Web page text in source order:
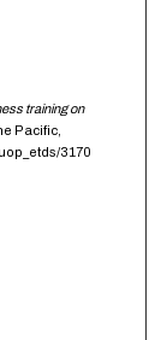
training on
Pacific,
3170